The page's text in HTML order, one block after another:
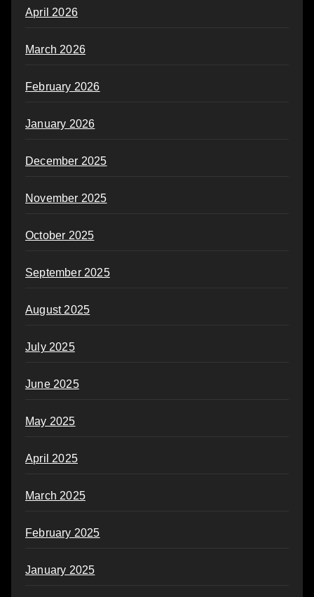
April 2026
March 2026
February 2026
January 2026
December 2025
November 2025
October 2025
September 2025
August 2025
July 2025
June 2025
May 2025
April 2025
March 2025
February 2025
January 2025